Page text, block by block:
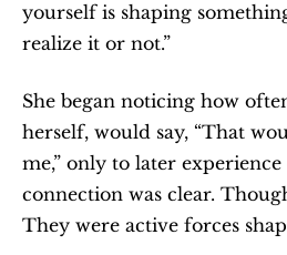
yourself is shaping
realize it or not.”
She began noticing how
herself, would say, “That
me,” only to later
connection was clear.
They were active forces